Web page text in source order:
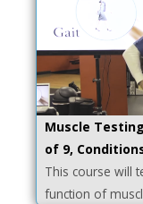
Muscle
of 9,
This course will
function of